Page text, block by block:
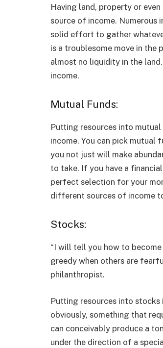
Having land, property or
source of income. Numerous
solid effort to gather
is a troublesome move in the
almost no liquidity in the
income.
Mutual Funds:
Putting resources into
income. You can pick mutual
you not just will make
to take. If you have a
perfect selection for your
different sources of income
Stocks:
“I will tell you how to
greedy when others are
philanthropist.
Putting resources into
obviously, something that
can conceivably produce a
under the direction of a